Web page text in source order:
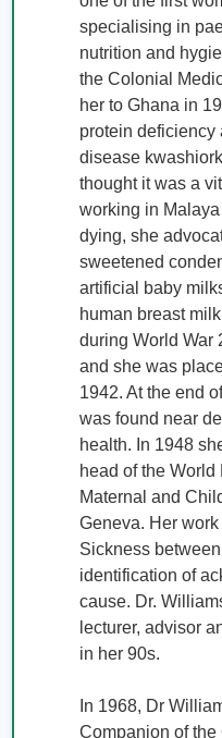
specialising in
nutrition and
the Colonial
her to Ghana in
protein deficiency
disease
thought it was a
working in
dying, she
sweetened
artificial baby
human breast
during World War
and she was
1942. At the end
was found near
health. In 1948
head of the World
Maternal and
Geneva. Her
Sickness
identification of
cause. Dr.
lecturer, advisor
in her 90s.
In 1968, Dr
Companion of the